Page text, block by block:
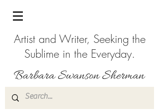
Artist and Writer, Seeking the
Sublime in the Everyday.